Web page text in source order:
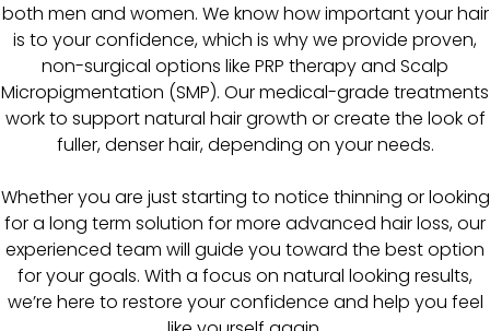
both men and women. We know how important your hair
is to your confidence, which is why we provide proven,
non-surgical options like PRP therapy and Scalp
Micropigmentation (SMP). Our medical-grade treatments
work to support natural hair growth or create the look of
fuller, denser hair, depending on your needs.
Whether you are just starting to notice thinning or looking
for a long term solution for more advanced hair loss, our
experienced team will guide you toward the best option
for your goals. With a focus on natural looking results,
we’re here to restore your confidence and help you feel